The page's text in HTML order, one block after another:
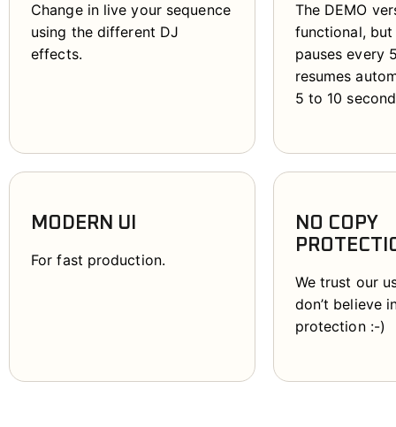
Change in live your sequence
using the different DJ
effects.
The DEMO
functional,
pauses every
resumes
5 to 10
MODERN UI
For fast production.
NO COPY
We trust our
don’t believe
protection :-)